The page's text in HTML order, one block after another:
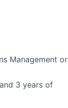
Management or
3 years of